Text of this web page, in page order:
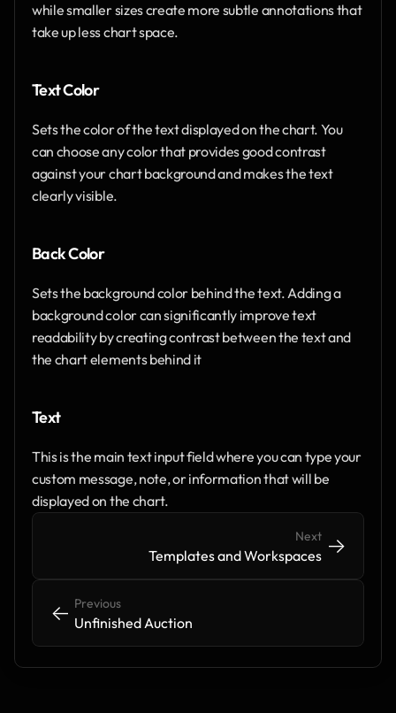
while smaller sizes create more subtle annotations that
take up less chart space.
Text Color
Sets the color of the text displayed on the chart. You
can choose any color that provides good contrast
against your chart background and makes the text
clearly visible.
Back Color
Sets the background color behind the text. Adding a
background color can significantly improve text
readability by creating contrast between the text and
the chart elements behind it
Text
This is the main text input field where you can type your
custom message, note, or information that will be
displayed on the chart.
<- <-
Previous
Unfinished Auction
Next
Templates and Workspaces
-> ->